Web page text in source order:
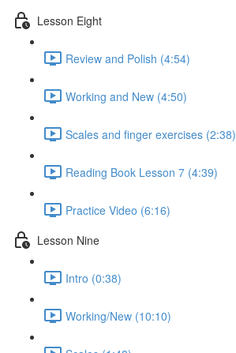
Lesson Eight
Review and Polish (4:54)
Working and New (4:50)
Scales and finger exercises (2:38)
Reading Book Lesson 7 (4:39)
Practice Video (6:16)
Lesson Nine
Intro (0:38)
Working/New (10:10)